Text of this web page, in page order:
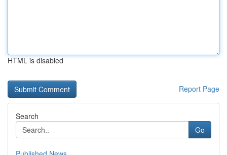
HTML is disabled
Report Page
Search
Go